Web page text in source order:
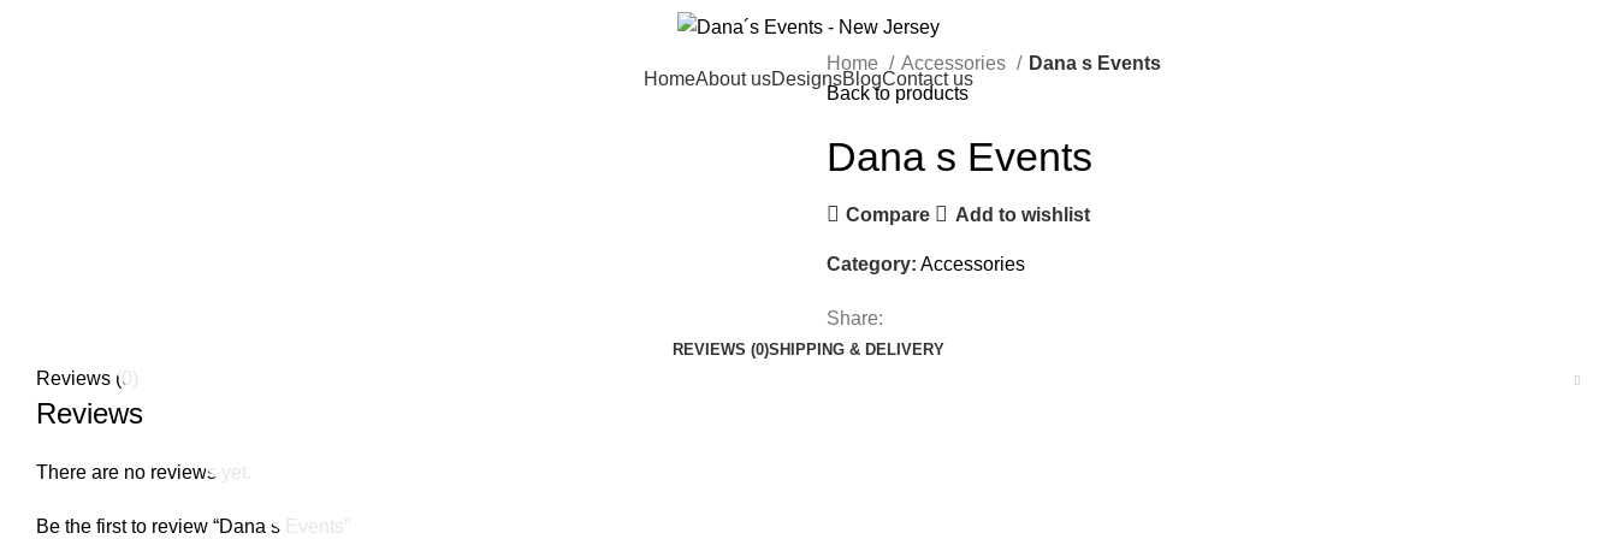
HomeAbout usDesignsBlogContact us
Home Accessories
Dana s Events
Back to products
Dana s Events
Compare Add to wishlist
Category: Accessories
Share:
REVIEWS (0)SHIPPING & DELIVERY
Reviews (0)
Reviews
There are no reviews yet.
Be the first to review “Dana s Events”